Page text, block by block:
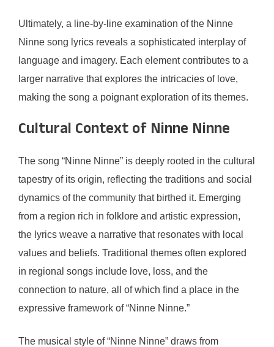
Ultimately, a line-by-line examination of the Ninne
Ninne song lyrics reveals a sophisticated interplay of
language and imagery. Each element contributes to a
larger narrative that explores the intricacies of love,
making the song a poignant exploration of its themes.
Cultural Context of Ninne Ninne
The song “Ninne Ninne” is deeply rooted in the cultural
tapestry of its origin, reflecting the traditions and social
dynamics of the community that birthed it. Emerging
from a region rich in folklore and artistic expression,
the lyrics weave a narrative that resonates with local
values and beliefs. Traditional themes often explored
in regional songs include love, loss, and the
connection to nature, all of which find a place in the
expressive framework of “Ninne Ninne.”
The musical style of “Ninne Ninne” draws from